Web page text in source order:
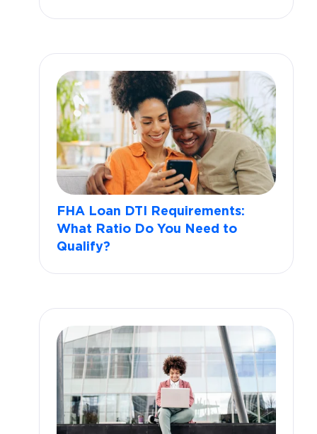
FHA Loan DTI Requirements:
What Ratio Do You Need to
Qualify?